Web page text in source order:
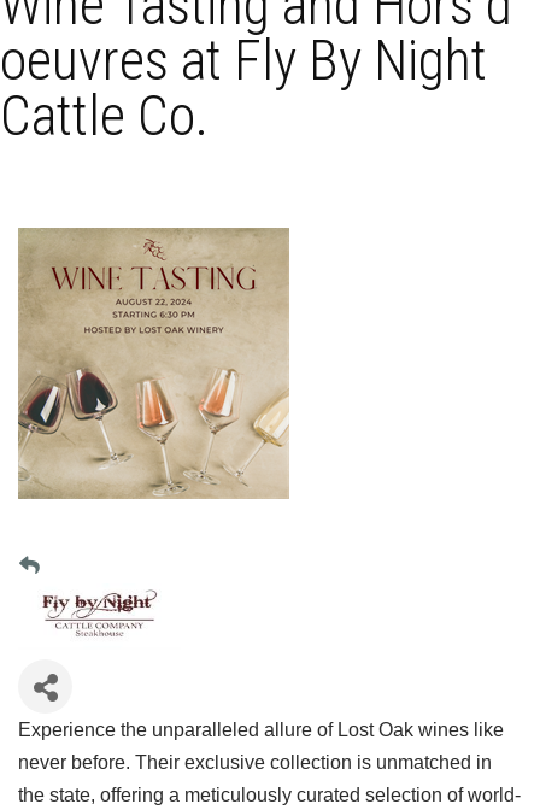
oeuvres at Fly By Night
Cattle Co.
Experience the unparalleled allure of Lost Oak wines like
never before. Their exclusive collection is unmatched in
the state, offering a meticulously curated selection of world-